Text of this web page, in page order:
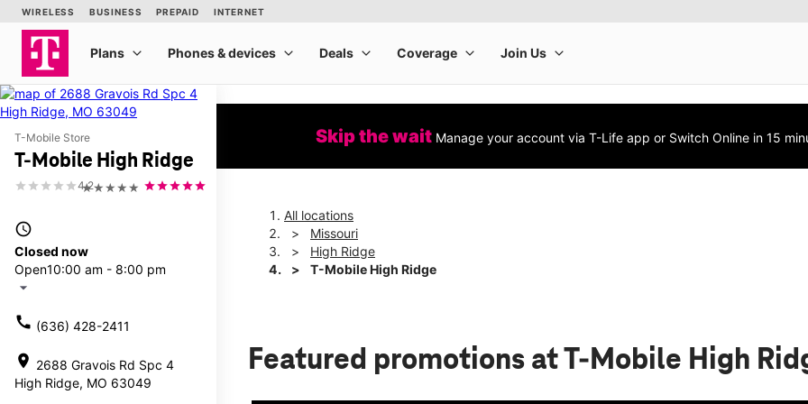
T-Mobile Store
T-Mobile High Ridge
★★★★★
4.2
access_time
Closed now
Open10:00 am - 8:00 pm
arrow_drop_down
call (636) 428-2411
location_on 2688 Gravois Rd Spc 4
High Ridge, MO 63049
Skip the wait Manage your account via T-Life app or Switch Online in 15
All locations
Missouri
High Ridge
T-Mobile High Ridge
Featured promotions at T-Mobile High